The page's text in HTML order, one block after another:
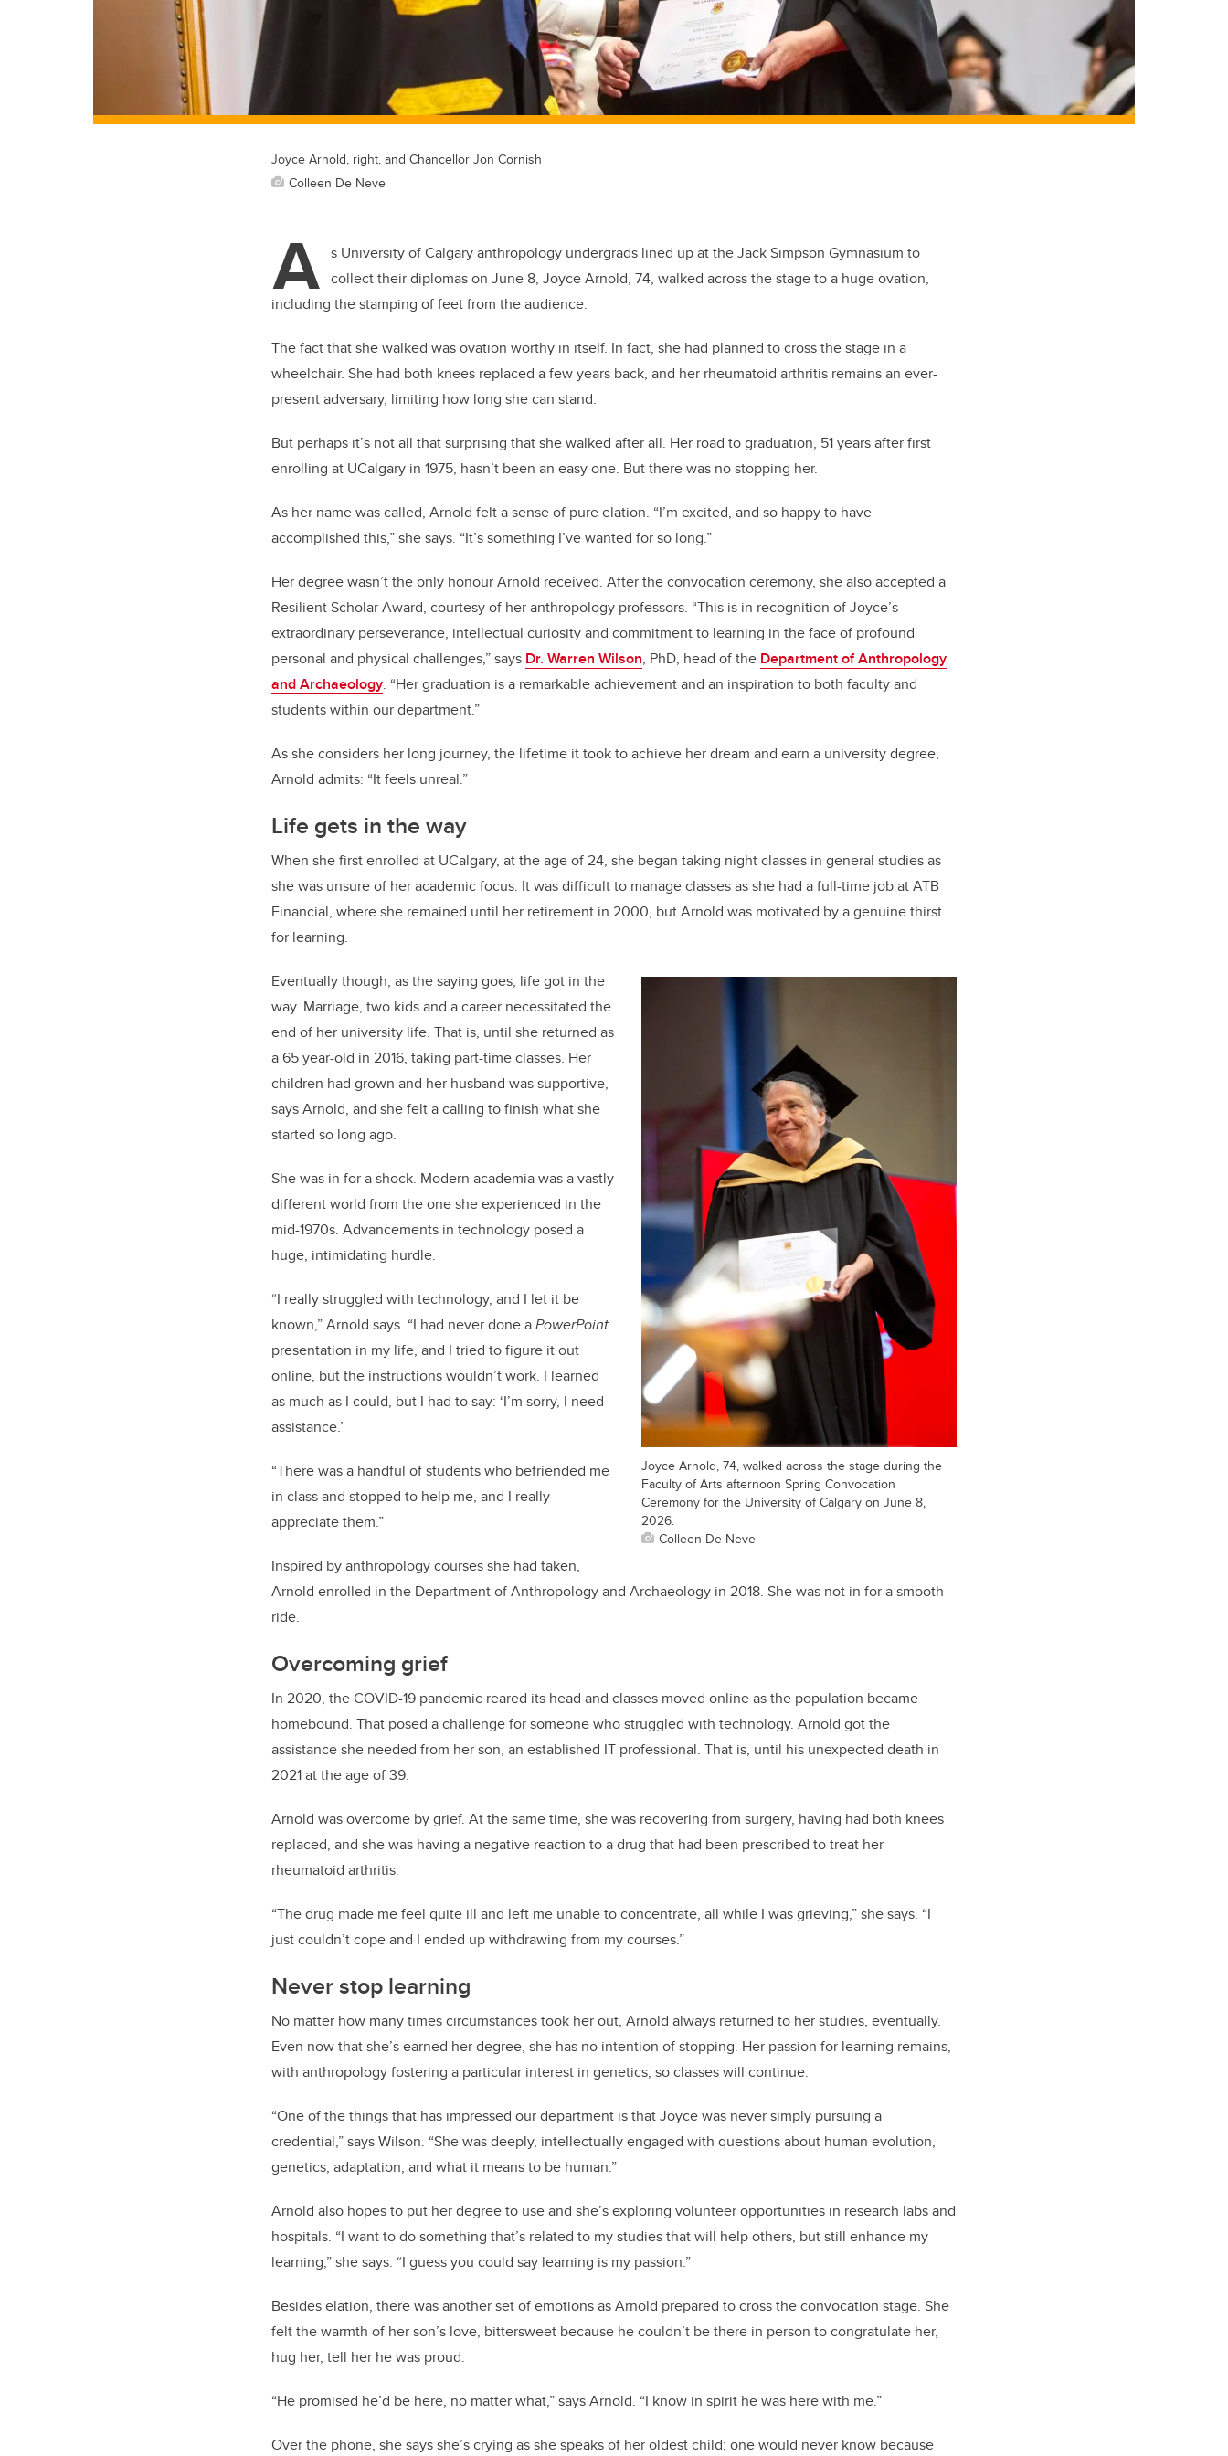
Joyce Arnold, right, and Chancellor Jon Cornish
Colleen De Neve
A s University of Calgary anthropology undergrads lined up at the Jack Simpson Gymnasium to
collect their diplomas on June 8, Joyce Arnold, 74, walked across the stage to a huge ovation,
including the stamping of feet from the audience.
The fact that she walked was ovation worthy in itself. In fact, she had planned to cross the stage in a
wheelchair. She had both knees replaced a few years back, and her rheumatoid arthritis remains an ever-
present adversary, limiting how long she can stand.
But perhaps it’s not all that surprising that she walked after all. Her road to graduation, 51 years after first
enrolling at UCalgary in 1975, hasn’t been an easy one. But there was no stopping her.
As her name was called, Arnold felt a sense of pure elation. “I’m excited, and so happy to have
accomplished this,” she says. “It’s something I’ve wanted for so long.”
Her degree wasn’t the only honour Arnold received. After the convocation ceremony, she also accepted a
Resilient Scholar Award, courtesy of her anthropology professors. “This is in recognition of Joyce’s
extraordinary perseverance, intellectual curiosity and commitment to learning in the face of profound
personal and physical challenges,” says Dr. Warren Wilson, PhD, head of the Department of Anthropology
and Archaeology. “Her graduation is a remarkable achievement and an inspiration to both faculty and
students within our department.”
As she considers her long journey, the lifetime it took to achieve her dream and earn a university degree,
Arnold admits: “It feels unreal.”
Life gets in the way
When she first enrolled at UCalgary, at the age of 24, she began taking night classes in general studies as
she was unsure of her academic focus. It was difficult to manage classes as she had a full-time job at ATB
Financial, where she remained until her retirement in 2000, but Arnold was motivated by a genuine thirst
for learning.
Joyce Arnold, 74, walked across the stage during the
Faculty of Arts afternoon Spring Convocation
Ceremony for the University of Calgary on June 8,
2026.
Colleen De Neve
Eventually though, as the saying goes, life got in the
way. Marriage, two kids and a career necessitated the
end of her university life. That is, until she returned as
a 65 year-old in 2016, taking part-time classes. Her
children had grown and her husband was supportive,
says Arnold, and she felt a calling to finish what she
started so long ago.
She was in for a shock. Modern academia was a vastly
different world from the one she experienced in the
mid-1970s. Advancements in technology posed a
huge, intimidating hurdle.
“I really struggled with technology, and I let it be
known,” Arnold says. “I had never done aPowerPoint
presentation in my life, and I tried to figure it out
online, but the instructions wouldn’t work. I learned
as much as I could, but I had to say: ‘I’m sorry, I need
assistance.’
“There was a handful of students who befriended me
in class and stopped to help me, and I really
appreciate them.”
Inspired by anthropology courses she had taken,
Arnold enrolled in the Department of Anthropology and Archaeology in 2018. She was not in for a smooth
ride.
Overcoming grief
In 2020, the COVID-19 pandemic reared its head and classes moved online as the population became
homebound. That posed a challenge for someone who struggled with technology. Arnold got the
assistance she needed from her son, an established IT professional. That is, until his unexpected death in
2021 at the age of 39.
Arnold was overcome by grief. At the same time, she was recovering from surgery, having had both knees
replaced, and she was having a negative reaction to a drug that had been prescribed to treat her
rheumatoid arthritis.
“The drug made me feel quite ill and left me unable to concentrate, all while I was grieving,” she says. “I
just couldn’t cope and I ended up withdrawing from my courses.”
Never stop learning
No matter how many times circumstances took her out, Arnold always returned to her studies, eventually.
Even now that she’s earned her degree, she has no intention of stopping. Her passion for learning remains,
with anthropology fostering a particular interest in genetics, so classes will continue.
“One of the things that has impressed our department is that Joyce was never simply pursuing a
credential,” says Wilson. “She was deeply, intellectually engaged with questions about human evolution,
genetics, adaptation, and what it means to be human.”
Arnold also hopes to put her degree to use and she’s exploring volunteer opportunities in research labs and
hospitals. “I want to do something that’s related to my studies that will help others, but still enhance my
learning,” she says. “I guess you could say learning is my passion.”
Besides elation, there was another set of emotions as Arnold prepared to cross the convocation stage. She
felt the warmth of her son’s love, bittersweet because he couldn’t be there in person to congratulate her,
hug her, tell her he was proud.
“He promised he’d be here, no matter what,” says Arnold. “I know in spirit he was here with me.”
Over the phone, she says she’s crying as she speaks of her oldest child; one would never know because